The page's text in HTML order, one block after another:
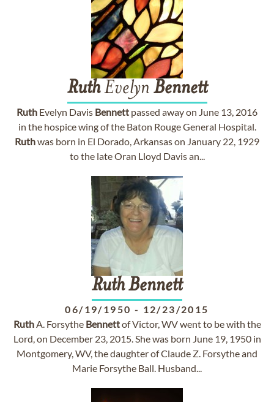
RuthEvelyn Bennett
Ruth Evelyn Davis Bennett passed away on June 13, 2016
in the hospice wing of the Baton Rouge General Hospital.
Ruthwas born in El Dorado, Arkansas on January 22, 1929
to the late Oran Lloyd Davis an...
RuthBennett
06/19/1950 - 12/23/2015
RuthA. Forsythe Bennettof Victor, WV went to be with the
Lord, on December 23, 2015. She was born June 19, 1950 in
Montgomery, WV, the daughter of Claude Z. Forsythe and
Marie Forsythe Ball. Husband...